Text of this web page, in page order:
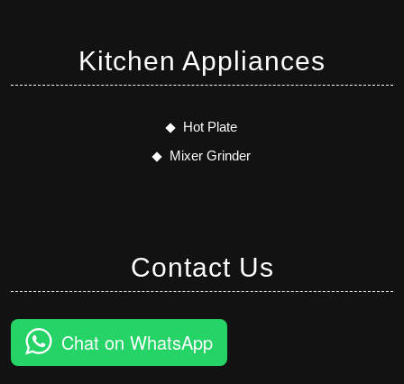
Kitchen Appliances
Hot Plate
Mixer Grinder
Contact Us
Chat on WhatsApp